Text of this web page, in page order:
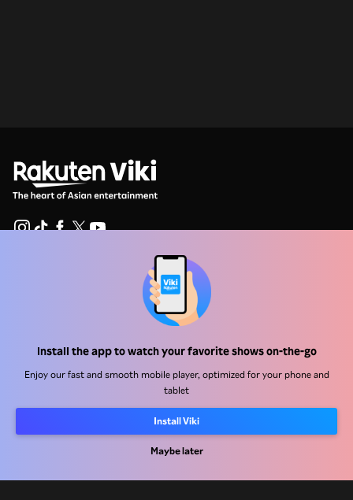
Install the app to watch your favorite shows on-the-go
Enjoy our fast and smooth mobile player, optimized for your phone and
tablet
Install Viki
Maybe later
Distribution Partners
Advertisers
Terms Of Use
Cookie and Tracking Technology Policy